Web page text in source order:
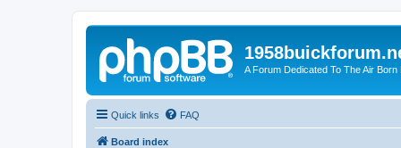
A Forum Dedicated To The Air Born
Quick links FAQ
Board index